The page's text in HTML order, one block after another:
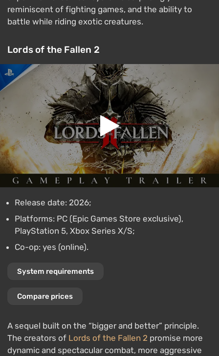
reminiscent of fighting games, and the ability to
battle while riding exotic creatures.
Lords of the Fallen 2
Release date: 2026;
Platforms: PC (Epic Games Store exclusive),
PlayStation 5, Xbox Series X/S;
Co-op: yes (online).
System requirements
Compare prices
A sequel built on the “bigger and better” principle.
The creators of Lords of the Fallen 2 promise more
dynamic and spectacular combat, more aggressive